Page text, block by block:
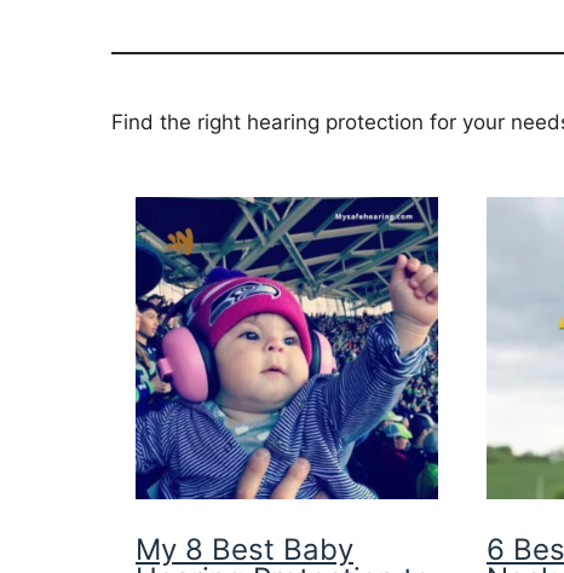
Find the right hearing protection for your
My 8 Best Baby
6